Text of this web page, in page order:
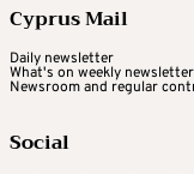
Cyprus Mail
Daily newsletter
What's on weekly newsletter
Newsroom and regular
Social